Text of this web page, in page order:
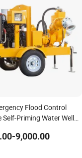
Flood Control
Self-Priming Water Well
9,000.00